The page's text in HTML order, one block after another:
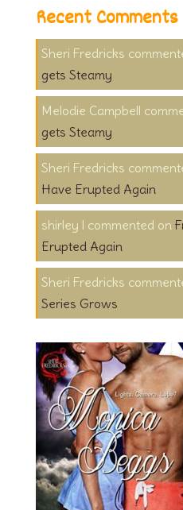
Recent Comments
Sheri Fredricks
gets Steamy
Melodie Campbell
gets Steamy
Sheri Fredricks
Have Erupted Again
shirley l on
Erupted Again
Sheri Fredricks
Series Grows